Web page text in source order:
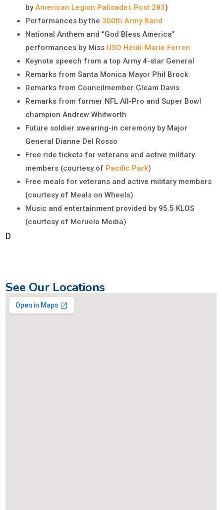
byAmerican Legion Palisades Post 283)
Performances by the 300th Army Band
National Anthem and “God Bless America”
performances by Miss USO Heidi-Marie Ferren
Keynote speech from a top Army 4-star General
Remarks from Santa Monica Mayor Phil Brock
Remarks from Councilmember Gleam Davis
Remarks from former NFL All-Pro and Super Bowl
champion Andrew Whitworth
Future soldier swearing-in ceremony by Major
General Dianne Del Rosso
Free ride tickets for veterans and active military
members (courtesy of Pacific Park)
Free meals for veterans and active military members
(courtesy of Meals on Wheels)
Music and entertainment provided by 95.5 KLOS
(courtesy of Meruelo Media)
D
See Our Locations